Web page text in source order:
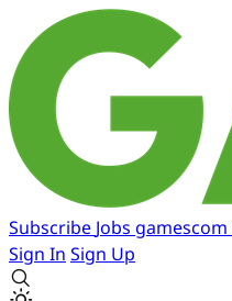
Subscribe Jobs gamescom
Sign In Sign Up